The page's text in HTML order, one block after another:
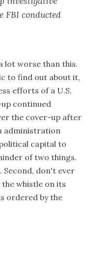
FBI conducted
lot worse than this.
to find out about it,
efforts of a U.S.
continued
the cover-up after
administration
capital to
of two things.
don't ever
whistle on its
ordered by the